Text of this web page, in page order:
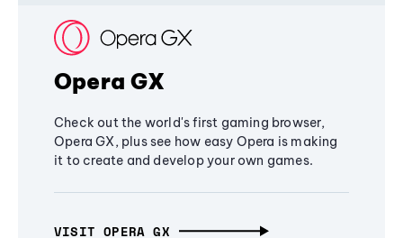
Opera GX
Check out the world's first gaming browser,
Opera GX, plus see how easy Opera is making
it to create and develop your own games.
VISIT OPERA GX